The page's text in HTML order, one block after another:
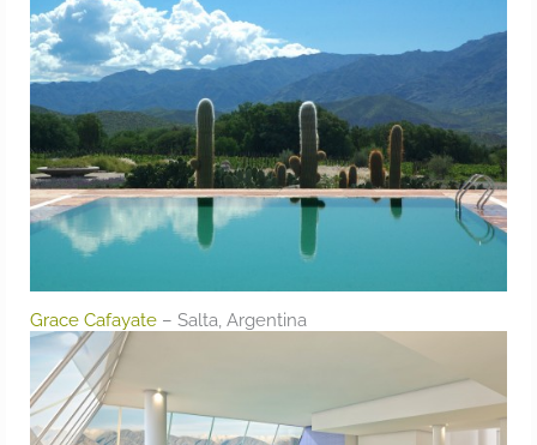
Grace Cafayate – Salta, Argentina